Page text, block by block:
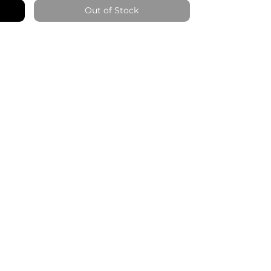
Out of Stock